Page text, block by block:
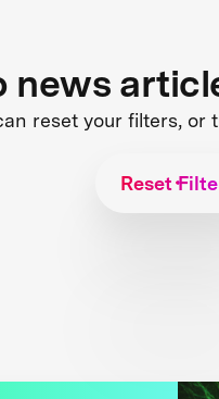
news
reset your filters, or
Reset